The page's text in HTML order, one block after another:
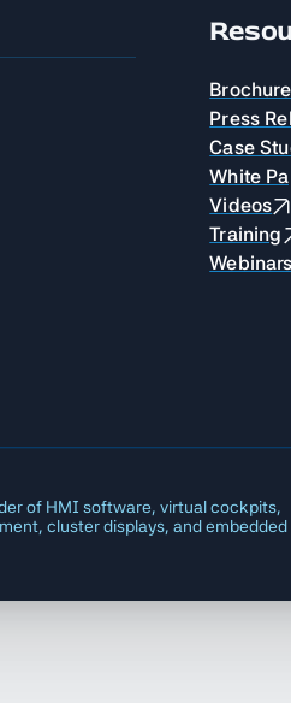
Press
Case
White
Videos
Training
of HMI software, virtual cockpits,
cluster displays, and